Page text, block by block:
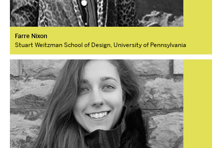
Farre Nixon
Stuart Weitzman School of Design, University of Pennsylvania